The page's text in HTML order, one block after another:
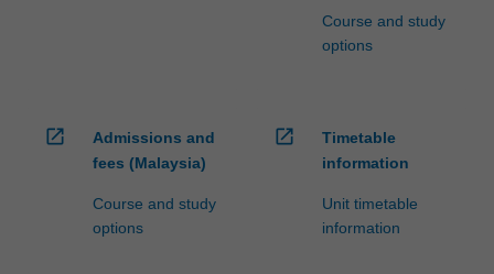
Course and study
options
open_in_new
Admissions and
fees (Malaysia)
Course and study
options
open_in_new
Timetable
information
Unit timetable
information